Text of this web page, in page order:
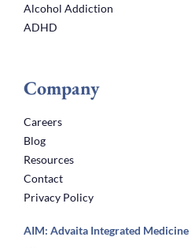
Alcohol Addiction
ADHD
Company
Careers
Blog
Resources
Contact
Privacy Policy
AIM: Advaita Integrated Medicine